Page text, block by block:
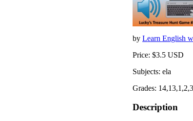
by Learn English
Price: $3.5 USD
Subjects: ela
Grades: 14,13,1,2,3
Description